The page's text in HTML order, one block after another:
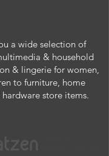
a wide selection of
& household
& lingerie for women,
to furniture, home
hardware store items.